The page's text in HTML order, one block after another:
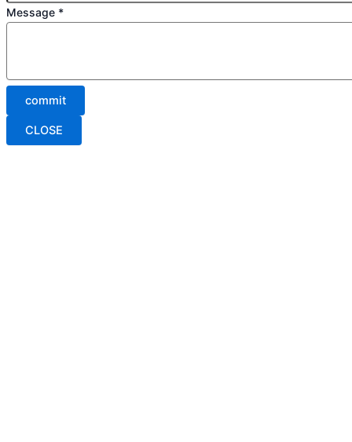
Message *
commit
CLOSE